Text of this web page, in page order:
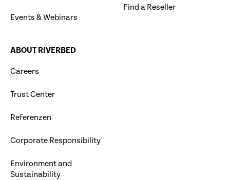
Events & Webinars
Find a Reseller
ABOUT RIVERBED
Careers
Trust Center
Referenzen
Corporate Responsibility
Environment and
Sustainability